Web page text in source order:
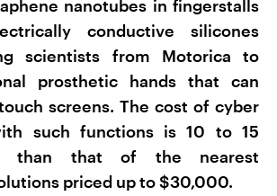
nanotubes in fingerstalls
conductive silicones
scientists from Motorica to
prosthetic hands that can
screens. The cost of cyber
such functions is 10 to 15
than that of the nearest
priced up to $30,000.